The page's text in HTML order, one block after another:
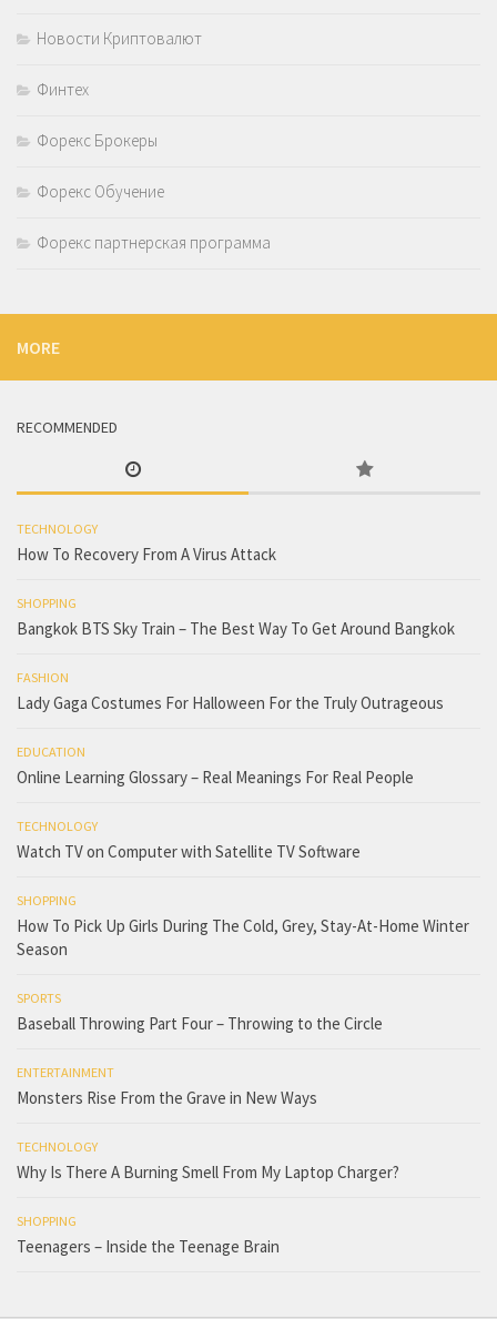
Новости Криптовалют
Финтех
Форекс Брокеры
Форекс Обучение
Форекс партнерская программа
MORE
RECOMMENDED
TECHNOLOGY
How To Recovery From A Virus Attack
SHOPPING
Bangkok BTS Sky Train – The Best Way To Get Around Bangkok
FASHION
Lady Gaga Costumes For Halloween For the Truly Outrageous
EDUCATION
Online Learning Glossary – Real Meanings For Real People
TECHNOLOGY
Watch TV on Computer with Satellite TV Software
SHOPPING
How To Pick Up Girls During The Cold, Grey, Stay-At-Home Winter
Season
SPORTS
Baseball Throwing Part Four – Throwing to the Circle
ENTERTAINMENT
Monsters Rise From the Grave in New Ways
TECHNOLOGY
Why Is There A Burning Smell From My Laptop Charger?
SHOPPING
Teenagers – Inside the Teenage Brain